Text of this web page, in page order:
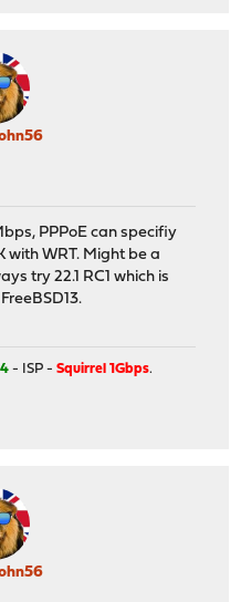
PPPoE can specifiy
WRT. Might be a
try 22.1 RC1 which is
- ISP -Squirrel 1Gbps.